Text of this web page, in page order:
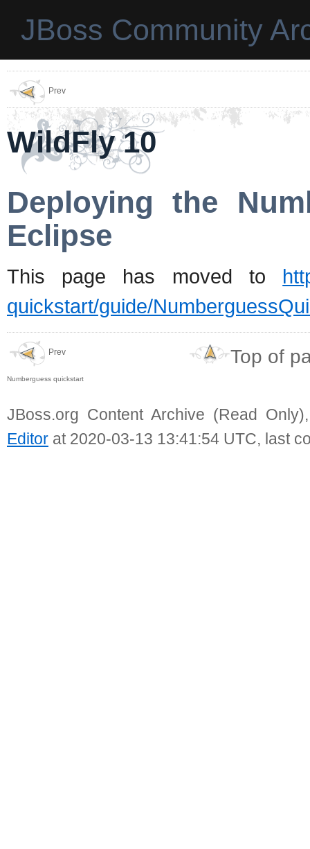
JBoss Community
Prev
WildFly 10
Deploying the
Eclipse
This page has moved to
quickstart/guide/
Prev
Numberguess quickstart
Top of
JBoss.org Content Archive (Read
Editor at 2020-03-13 13:41:54 UTC, last